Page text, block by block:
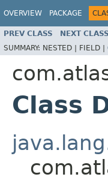
OVERVIEW PACKAGE
PREV CLASS NEXT CLASS
SUMMARY: NESTED | FIELD |
Class